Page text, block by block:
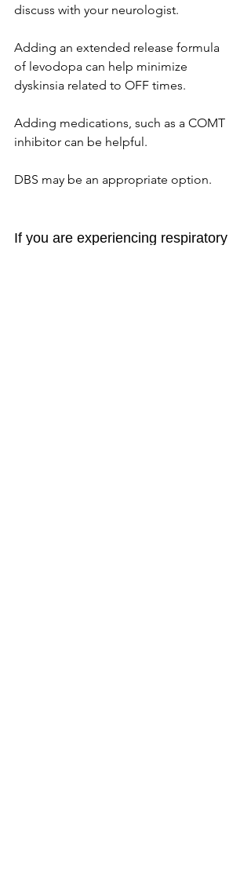
discuss with your neurologist.
Adding an extended release formula
of levodopa can help minimize
dyskinsia related to OFF times.
Adding medications, such as a COMT
inhibitor can be helpful.
DBS may be an appropriate option.
If you are experiencing respiratory